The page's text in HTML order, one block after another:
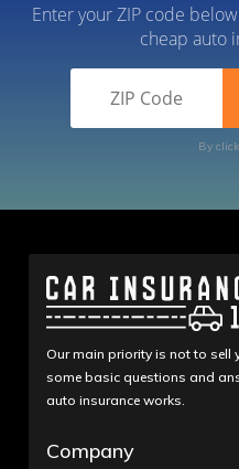
Enter your ZIP code
cheap auto
By
Our main priority is not to
some basic questions and
auto insurance works.
Company